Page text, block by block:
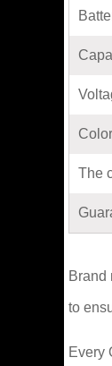
The
Brand
to
Every